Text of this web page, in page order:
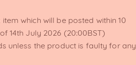
item which will be posted within 10
14th July 2026 (20:00BST)
unless the product is faulty for any